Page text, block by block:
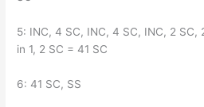
5: INC, 4 SC, INC, 4 SC, INC, 2 SC,
in 1, 2 SC = 41 SC
6: 41 SC, SS